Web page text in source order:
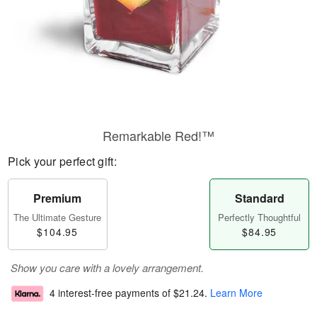
Remarkable Red!™
Pick your perfect gift:
Premium
The Ultimate Gesture
$104.95
Standard
Perfectly Thoughtful
$84.95
Show you care with a lovely arrangement.
4 interest-free payments of $21.24. Learn More